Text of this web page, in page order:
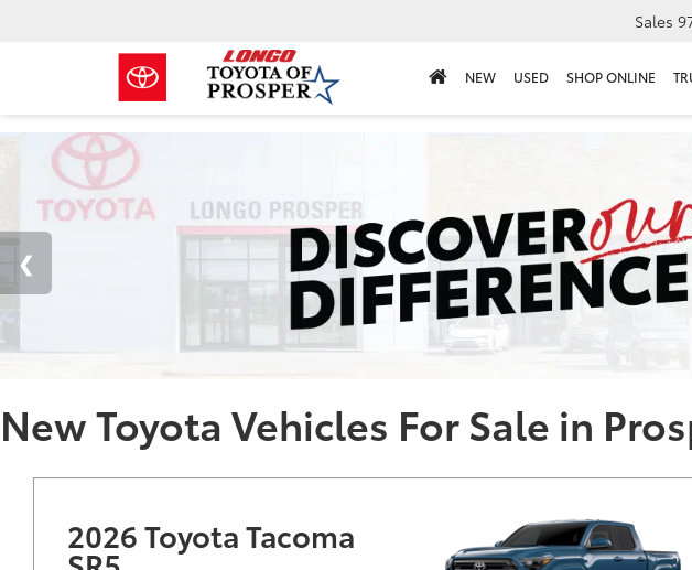
Sales
NEW USED SHOP ONLINE
New Toyota Vehicles For Sale in
2026 Toyota Tacoma